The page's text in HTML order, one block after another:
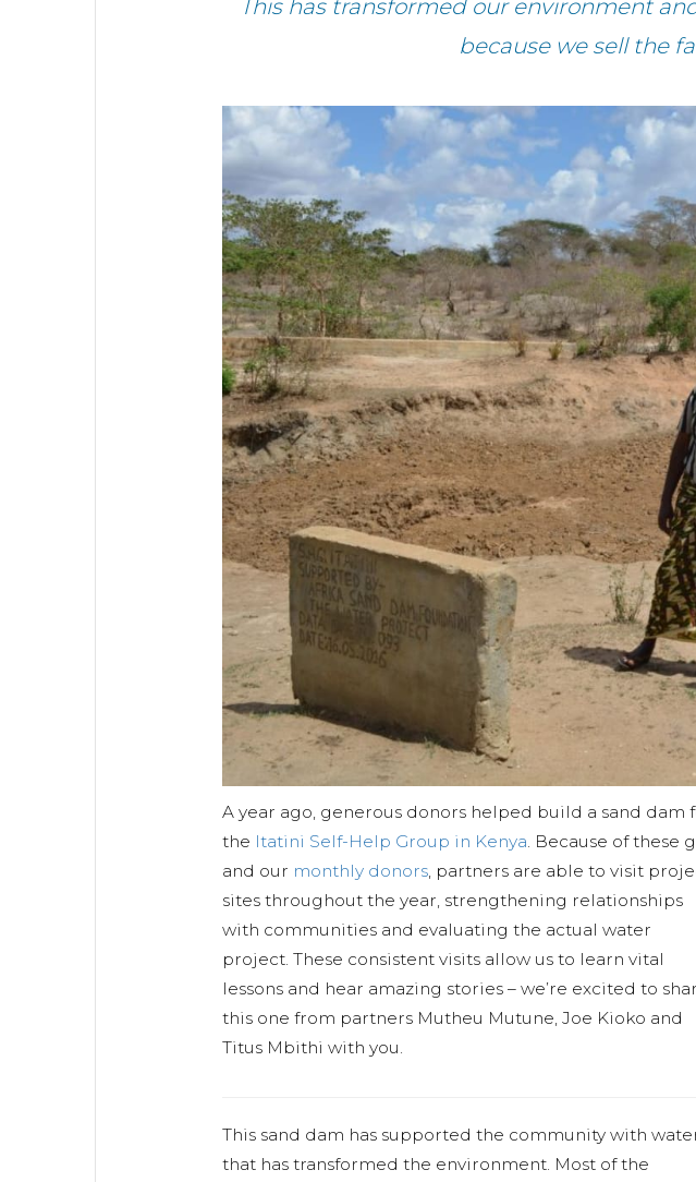
This has transformed our environment
because we sell the
A year ago, generous donors helped build a sand dam
the Itatini Self-Help Group in Kenya. Because of these
and our monthly donors, partners are able to visit
sites throughout the year, strengthening relationships
with communities and evaluating the actual water
project. These consistent visits allow us to learn vital
lessons and hear amazing stories – we’re excited to
this one from partners Mutheu Mutune, Joe Kioko and
Titus Mbithi with you.
This sand dam has supported the community with
that has transformed the environment. Most of the